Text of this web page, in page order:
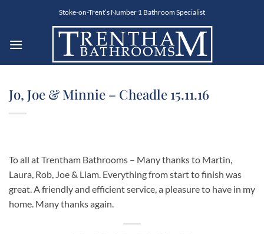
Stoke-on-Trent’s Number 1 Bathroom Specialist
Jo, Joe & Minnie – Cheadle 15.11.16
To all at Trentham Bathrooms – Many thanks to Martin,
Laura, Rob, Joe & Liam. Everything from start to finish was
great. A friendly and efficient service, a pleasure to have in my
home. Many thanks again.